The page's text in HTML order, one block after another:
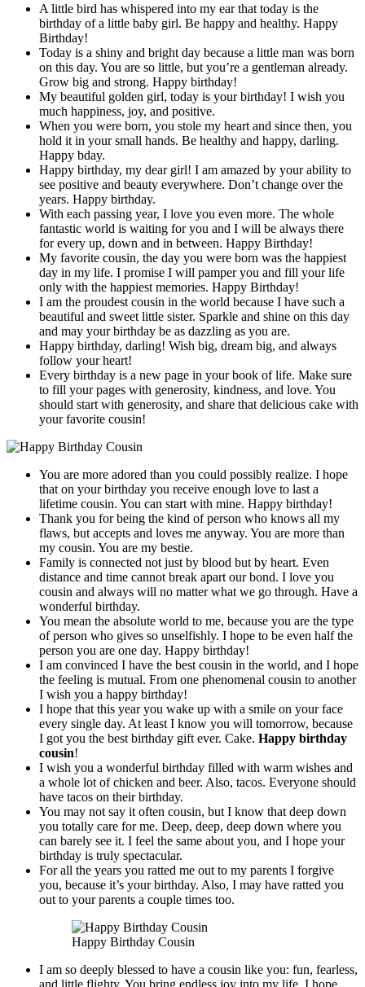
A little bird has whispered into my ear that today is the
birthday of a little baby girl. Be happy and healthy. Happy
Birthday!
Today is a shiny and bright day because a little man was born
on this day. You are so little, but you’re a gentleman already.
Grow big and strong. Happy birthday!
My beautiful golden girl, today is your birthday! I wish you
much happiness, joy, and positive.
When you were born, you stole my heart and since then, you
hold it in your small hands. Be healthy and happy, darling.
Happy bday.
Happy birthday, my dear girl! I am amazed by your ability to
see positive and beauty everywhere. Don’t change over the
years. Happy birthday.
With each passing year, I love you even more. The whole
fantastic world is waiting for you and I will be always there
for every up, down and in between. Happy Birthday!
My favorite cousin, the day you were born was the happiest
day in my life. I promise I will pamper you and fill your life
only with the happiest memories. Happy Birthday!
I am the proudest cousin in the world because I have such a
beautiful and sweet little sister. Sparkle and shine on this day
and may your birthday be as dazzling as you are.
Happy birthday, darling! Wish big, dream big, and always
follow your heart!
Every birthday is a new page in your book of life. Make sure
to fill your pages with generosity, kindness, and love. You
should start with generosity, and share that delicious cake with
your favorite cousin!
You are more adored than you could possibly realize. I hope
that on your birthday you receive enough love to last a
lifetime cousin. You can start with mine. Happy birthday!
Thank you for being the kind of person who knows all my
flaws, but accepts and loves me anyway. You are more than
my cousin. You are my bestie.
Family is connected not just by blood but by heart. Even
distance and time cannot break apart our bond. I love you
cousin and always will no matter what we go through. Have a
wonderful birthday.
You mean the absolute world to me, because you are the type
of person who gives so unselfishly. I hope to be even half the
person you are one day. Happy birthday!
I am convinced I have the best cousin in the world, and I hope
the feeling is mutual. From one phenomenal cousin to another
I wish you a happy birthday!
I hope that this year you wake up with a smile on your face
every single day. At least I know you will tomorrow, because
I got you the best birthday gift ever. Cake. Happy birthday
cousin!
I wish you a wonderful birthday filled with warm wishes and
a whole lot of chicken and beer. Also, tacos. Everyone should
have tacos on their birthday.
You may not say it often cousin, but I know that deep down
you totally care for me. Deep, deep, deep down where you
can barely see it. I feel the same about you, and I hope your
birthday is truly spectacular.
For all the years you ratted me out to my parents I forgive
you, because it’s your birthday. Also, I may have ratted you
out to your parents a couple times too.
Happy Birthday Cousin
I am so deeply blessed to have a cousin like you: fun, fearless,
and little flighty. You bring endless joy into my life. I hope